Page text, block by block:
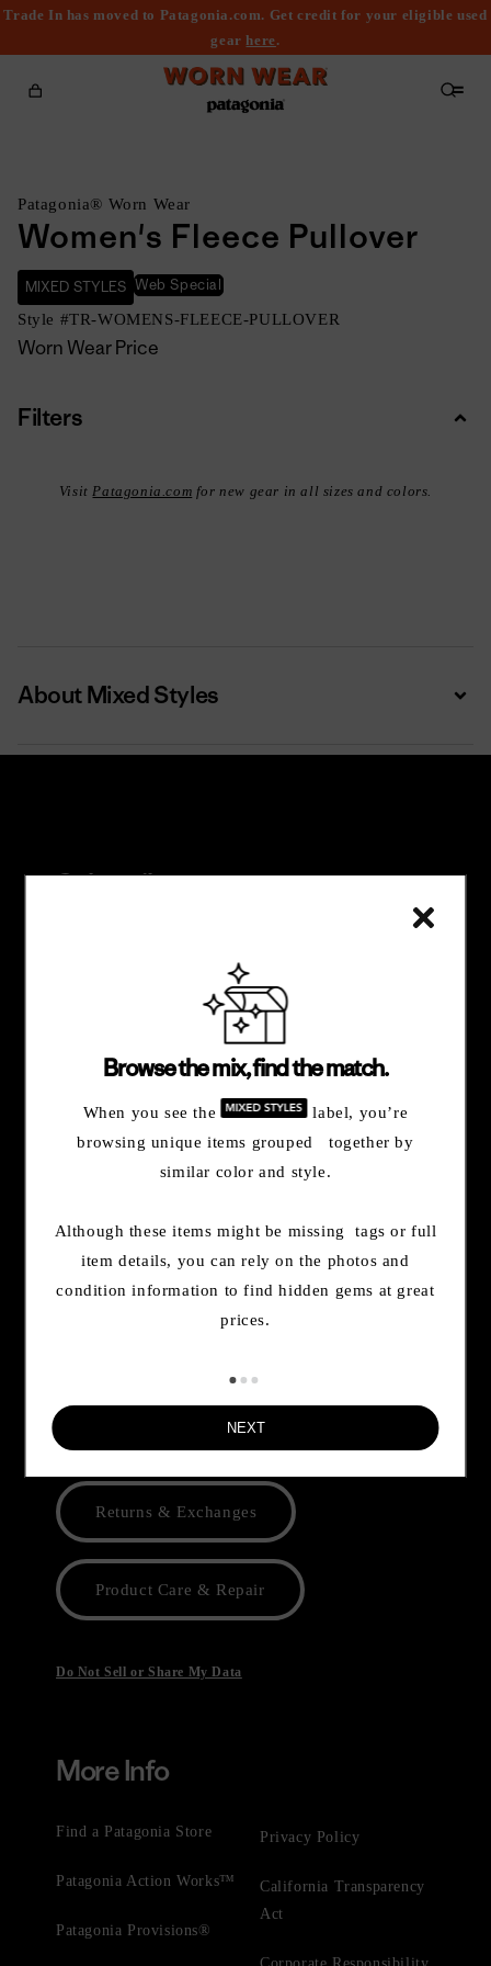
Trade In has moved to Patagonia.com. Get credit for your eligible used
gearhere .
Cart
Patagonia® Worn Wear
Women's Fleece Pullover
MIXED STYLES Web Special
Style #TR-WOMENS-FLEECE-PULLOVER
Worn Wear Price
Filters
VisitPatagonia.com for new gear in all sizes and colors.
About Mixed Styles
Subscribe
By opting in, you agree to subscribe to our newsletter and stay
updated on news and offers about Patagonia and Worn Wear.
Don't worry, if you change your mind, you can unsubscribe at any
time. Please view our
Privacy NoticeandNotice of Financial
for more information.
Returns & Exchanges
Product Care & Repair
Do Not Sell or Share My Data
More Info
Find a Patagonia Store
Patagonia Action Works™
Patagonia Provisions®
Privacy Policy
California Transparency
Act
Browse the mix, find the match.
When you see the
label, you’re
browsing unique items grouped together by
similar color and style.
Although these items might be missing tags or full
item details, you can rely on the photos and
condition information to find hidden gems at great
prices.
NEXT